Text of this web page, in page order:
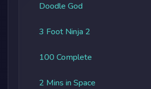
Doodle God
3 Foot Ninja 2
100 Complete
2 Mins in Space